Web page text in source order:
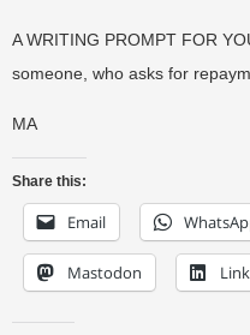
A WRITING PROMPT FOR
someone, who asks for
MA
Share this:
Email
Mastodon